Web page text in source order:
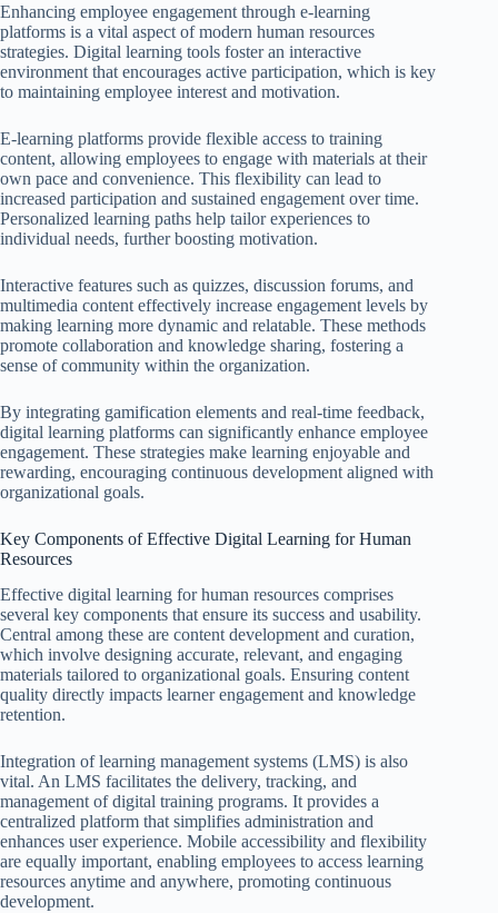
Enhancing employee engagement through e-learning
platforms is a vital aspect of modern human resources
strategies. Digital learning tools foster an interactive
environment that encourages active participation, which is key
to maintaining employee interest and motivation.
E-learning platforms provide flexible access to training
content, allowing employees to engage with materials at their
own pace and convenience. This flexibility can lead to
increased participation and sustained engagement over time.
Personalized learning paths help tailor experiences to
individual needs, further boosting motivation.
Interactive features such as quizzes, discussion forums, and
multimedia content effectively increase engagement levels by
making learning more dynamic and relatable. These methods
promote collaboration and knowledge sharing, fostering a
sense of community within the organization.
By integrating gamification elements and real-time feedback,
digital learning platforms can significantly enhance employee
engagement. These strategies make learning enjoyable and
rewarding, encouraging continuous development aligned with
organizational goals.
Key Components of Effective Digital Learning for Human
Resources
Effective digital learning for human resources comprises
several key components that ensure its success and usability.
Central among these are content development and curation,
which involve designing accurate, relevant, and engaging
materials tailored to organizational goals. Ensuring content
quality directly impacts learner engagement and knowledge
retention.
Integration of learning management systems (LMS) is also
vital. An LMS facilitates the delivery, tracking, and
management of digital training programs. It provides a
centralized platform that simplifies administration and
enhances user experience. Mobile accessibility and flexibility
are equally important, enabling employees to access learning
resources anytime and anywhere, promoting continuous
development.